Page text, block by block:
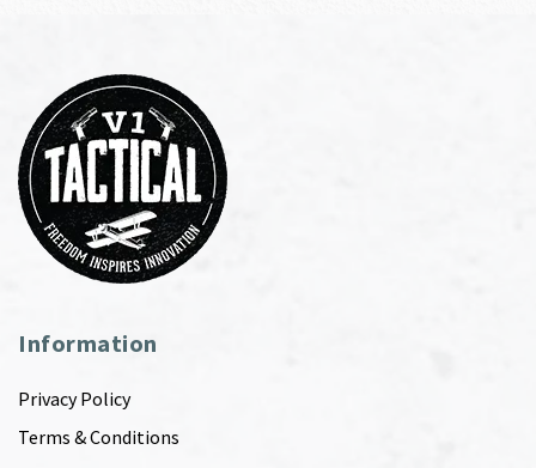
Information
Privacy Policy
Terms & Conditions